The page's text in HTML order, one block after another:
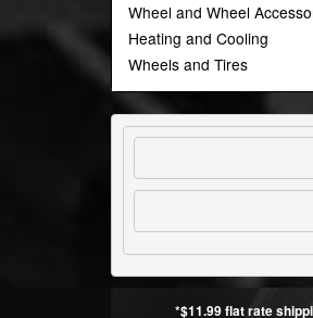
Wheel and Wheel
Heating and Cooling
Wheels and Tires
*$11.99 flat rate